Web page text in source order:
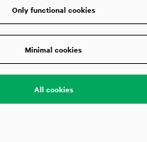
Only functional cookies
Minimal cookies
All cookies